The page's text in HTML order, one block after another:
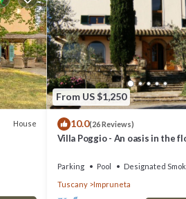
House
From US $1,250
10.0(26 Reviews)
Villa Poggio - An oasis in the
Parking Pool
Designated
Tuscany
Impruneta